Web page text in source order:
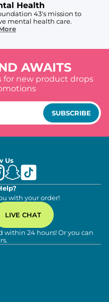
Health
43's mission to
mental health care.
AWAITS
for new product drops
SUBSCRIBE
Us
with your order!
LIVE CHAT
within 24 hours! Or you can